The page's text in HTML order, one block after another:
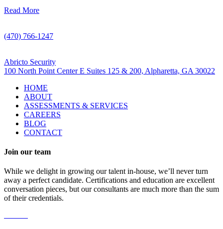
Read More
(470) 766-1247
Abricto Security
100 North Point Center E Suites 125 & 200, Alpharetta, GA 30022
HOME
ABOUT
ASSESSMENTS & SERVICES
CAREERS
BLOG
CONTACT
Join our team
While we delight in growing our talent in-house, we’ll never turn
away a perfect candidate. Certifications and education are excellent
conversation pieces, but our consultants are much more than the sum
of their credentials.